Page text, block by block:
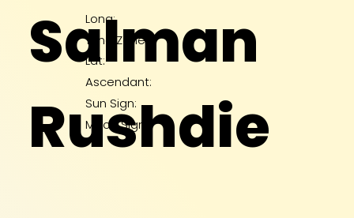
Salman
Rushdie
Long:
Lat:
Time Zone:
Ascendant:
Sun Sign:
Moon Sign: